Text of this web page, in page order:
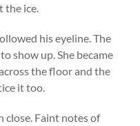
the ice.
his eyeline. The
show up. She became
the floor and the
it too.
close. Faint notes of